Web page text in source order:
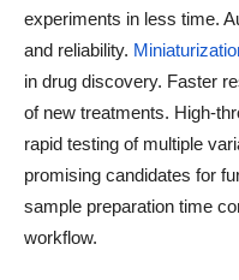
experiments in less time.
and reliability.
in drug discovery. Faster
of new treatments. High-
rapid testing of multiple
promising candidates for
sample preparation time
workflow.